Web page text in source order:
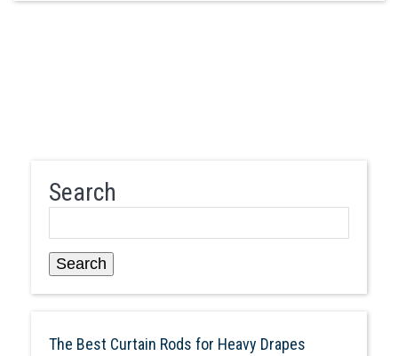
Search
Search
The Best Curtain Rods for Heavy Drapes